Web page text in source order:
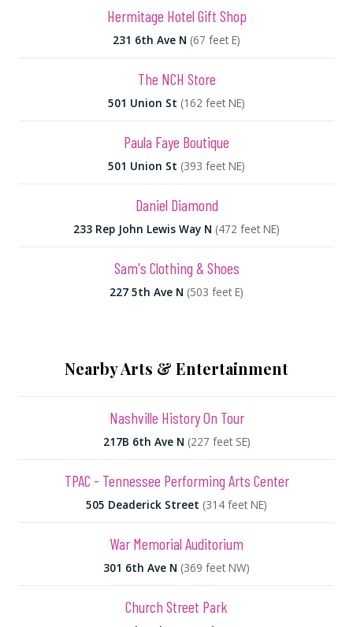
Hermitage Hotel Gift Shop
231 6th Ave N (67 feet E)
The NCH Store
501 Union St (162 feet NE)
Paula Faye Boutique
501 Union St (393 feet NE)
Daniel Diamond
233 Rep John Lewis Way N (472 feet NE)
Sam's Clothing & Shoes
227 5th Ave N (503 feet E)
Nearby Arts & Entertainment
Nashville History On Tour
217B 6th Ave N (227 feet SE)
TPAC - Tennessee Performing Arts Center
505 Deaderick Street (314 feet NE)
War Memorial Auditorium
301 6th Ave N (369 feet NW)
Church Street Park